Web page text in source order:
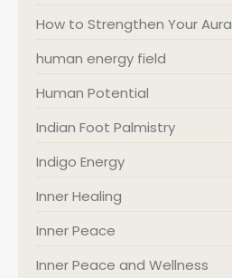
How to Strengthen Your Aura
human energy field
Human Potential
Indian Foot Palmistry
Indigo Energy
Inner Healing
Inner Peace
Inner Peace and Wellness